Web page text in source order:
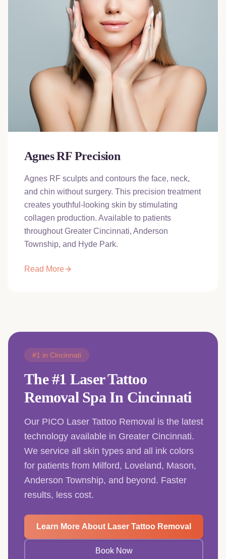
Agnes RF Precision
Agnes RF sculpts and contours the face, neck,
and chin without surgery. This precision treatment
creates youthful-looking skin by stimulating
collagen production. Available to patients
throughout Greater Cincinnati, Anderson
Township, and Hyde Park.
Read More
#1 in Cincinnati
The #1 Laser Tattoo
Removal Spa In Cincinnati
Our PICO Laser Tattoo Removal is the latest
technology available in Greater Cincinnati.
We service all skin types and all ink colors
for patients from Milford, Loveland, Mason,
Anderson Township, and beyond. Faster
results, less cost.
Learn More About Laser Tattoo Removal
Book Now